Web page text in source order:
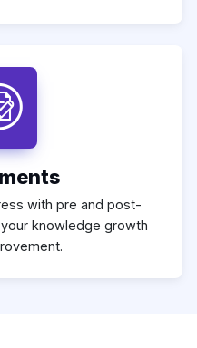
with pre and post-
knowledge growth